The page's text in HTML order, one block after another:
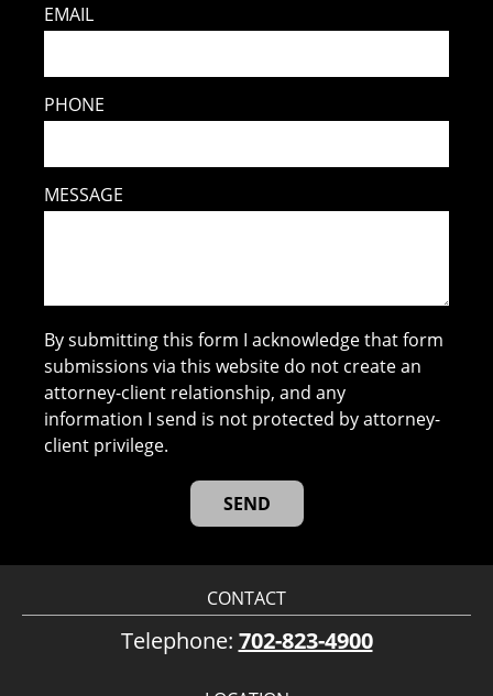
EMAIL
PHONE
MESSAGE
By submitting this form I acknowledge that form
submissions via this website do not create an
attorney-client relationship, and any
information I send is not protected by attorney-
client privilege.
CONTACT
Telephone: 702-823-4900